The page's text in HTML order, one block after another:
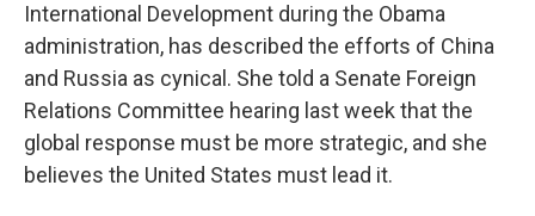
International Development during the Obama
administration, has described the efforts of China
and Russia as cynical. She told a Senate Foreign
Relations Committee hearing last week that the
global response must be more strategic, and she
believes the United States must lead it.